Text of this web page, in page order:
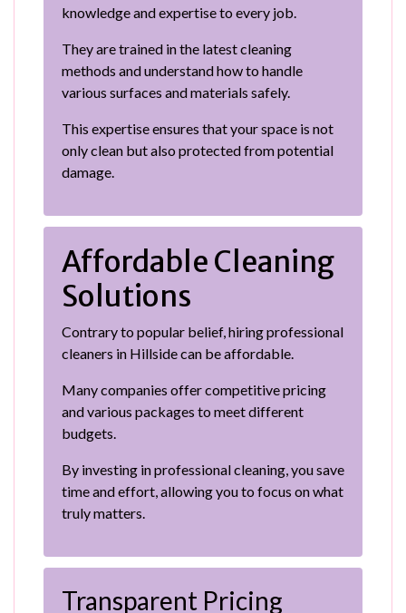
knowledge and expertise to every job.
They are trained in the latest cleaning
methods and understand how to handle
various surfaces and materials safely.
This expertise ensures that your space is not
only clean but also protected from potential
damage.
Affordable Cleaning
Solutions
Contrary to popular belief, hiring professional
cleaners in Hillside can be affordable.
Many companies offer competitive pricing
and various packages to meet different
budgets.
By investing in professional cleaning, you save
time and effort, allowing you to focus on what
truly matters.
Transparent Pricing